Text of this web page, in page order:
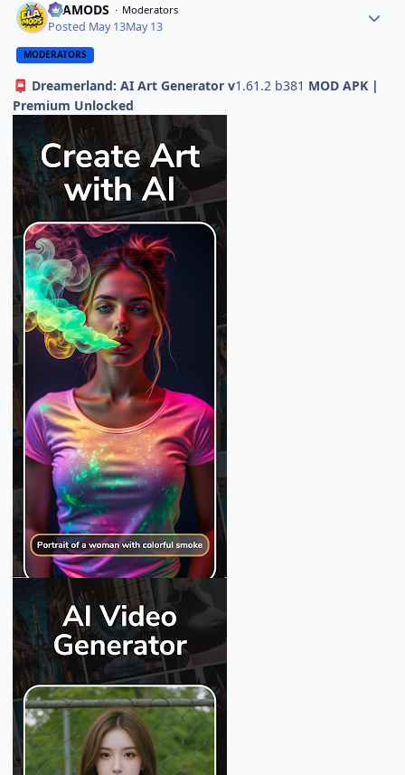
ELAMODS Moderators
Posted May 13May 13
MODERATORS
📮 Dreamerland: AI Art Generator v1.61.2 b381 MOD APK |
Premium Unlocked